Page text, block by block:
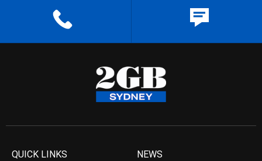
QUICK LINKS NEWS